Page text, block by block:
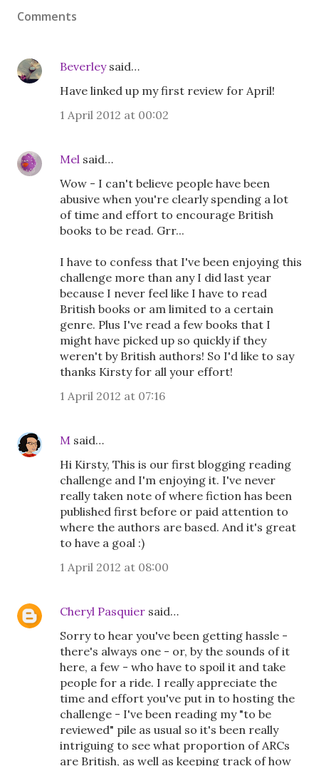
Comments
Beverleysaid…
Have linked up my first review for April!
1 April 2012 at 00:02
Mel said…
Wow - I can't believe people have been
abusive when you're clearly spending a lot
of time and effort to encourage British
books to be read. Grr...
I have to confess that I've been enjoying this
challenge more than any I did last year
because I never feel like I have to read
British books or am limited to a certain
genre. Plus I've read a few books that I
might have picked up so quickly if they
weren't by British authors! So I'd like to say
thanks Kirsty for all your effort!
1 April 2012 at 07:16
M said…
Hi Kirsty, This is our first blogging reading
challenge and I'm enjoying it. I've never
really taken note of where fiction has been
published first before or paid attention to
where the authors are based. And it's great
to have a goal :)
1 April 2012 at 08:00
Cheryl Pasquier said…
Sorry to hear you've been getting hassle -
there's always one - or, by the sounds of it
here, a few - who have to spoil it and take
people for a ride. I really appreciate the
time and effort you've put in to hosting the
challenge - I've been reading my "to be
reviewed" pile as usual so it's been really
intriguing to see what proportion of ARCs
are British, as well as keeping track of how